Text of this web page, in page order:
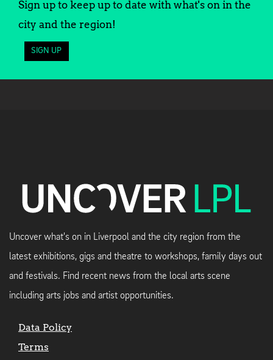
Sign up to keep up to date with what's on in the
city and the region!
SIGN UP
Uncover what's on in Liverpool and the city region from the
latest exhibitions, gigs and theatre to workshops, family days out
and festivals. Find recent news from the local arts scene
including arts jobs and artist opportunities.
Data Policy
Terms